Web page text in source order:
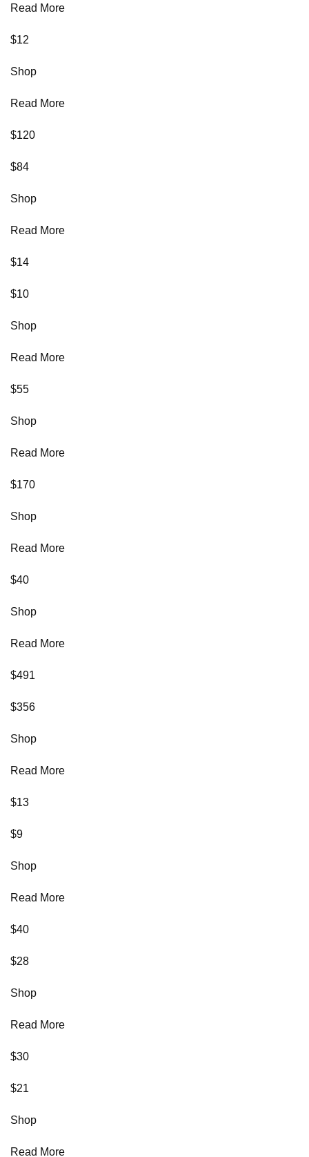
Read More
$12
Shop
Read More
$120
$84
Shop
Read More
$14
$10
Shop
Read More
$55
Shop
Read More
$170
Shop
Read More
$40
Shop
Read More
$491
$356
Shop
Read More
$13
$9
Shop
Read More
$40
$28
Shop
Read More
$30
$21
Shop
Read More